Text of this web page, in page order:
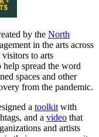
by the North
in the arts across
visitors to arts
spread the word
spaces and other
from the pandemic.
a toolkit with
and a video that
and artists